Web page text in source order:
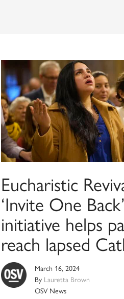
Eucharistic
‘Invite One Back’
initiative helps
reach lapsed
March 16, 2024
By Lauretta Brown
OSV News